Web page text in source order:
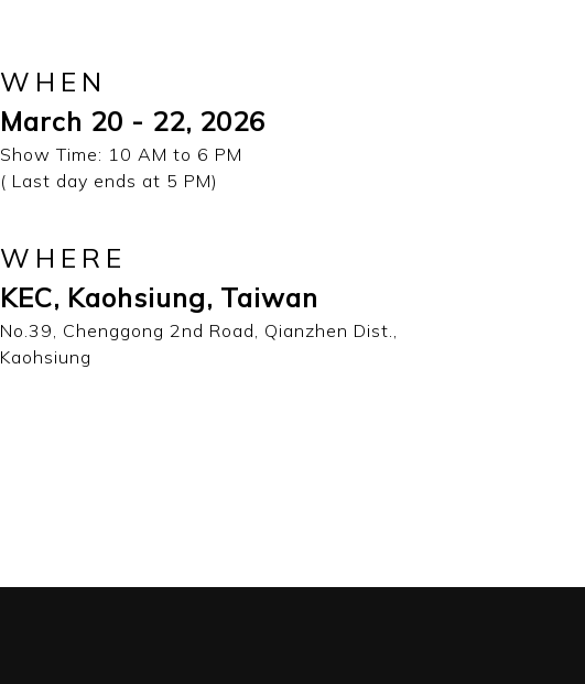
WHEN
March 20 - 22, 2026
Show Time: 10 AM to 6 PM
( Last day ends at 5 PM)
WHERE
KEC, Kaohsiung, Taiwan
No.39, Chenggong 2nd Road, Qianzhen Dist.,
Kaohsiung